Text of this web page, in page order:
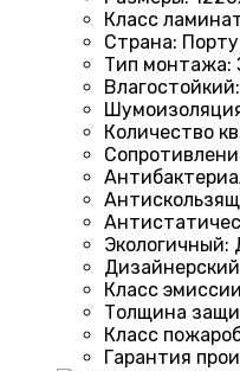
Класс
Страна:
Тип монтажа:
Влагостойкий:
Количество
Экологичный:
Дизайнерский
Класс
Толщина
Класс
Гарантия